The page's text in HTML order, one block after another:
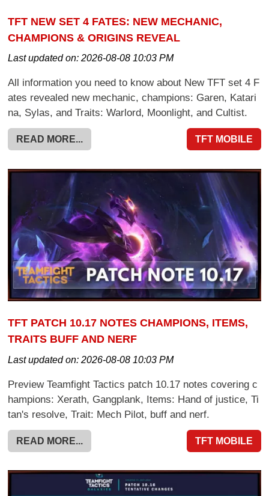
TFT NEW SET 4 FATES: NEW MECHANIC,
CHAMPIONS & ORIGINS REVEAL
Last updated on:2026-08-08 10:03 PM
All information you need to know about New TFT set 4 F
ates revealed new mechanic, champions: Garen, Katari
na, Sylas, and Traits: Warlord, Moonlight, and Cultist.
READ MORE... TFT MOBILE
TFT PATCH 10.17 NOTES CHAMPIONS, ITEMS,
TRAITS BUFF AND NERF
Last updated on:2026-08-08 10:03 PM
Preview Teamfight Tactics patch 10.17 notes covering c
hampions: Xerath, Gangplank, Items: Hand of justice, Ti
tan's resolve, Trait: Mech Pilot, buff and nerf.
READ MORE... TFT MOBILE